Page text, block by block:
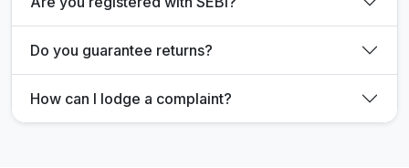
Do you guarantee returns?
How can I lodge a complaint?